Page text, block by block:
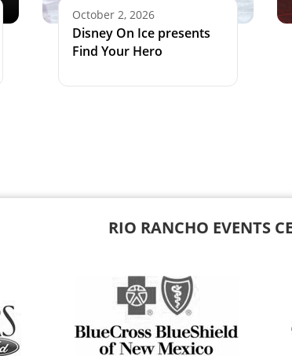
October 2, 2026
Disney On Ice presents
Find Your Hero
RIO RANCHO EVENTS